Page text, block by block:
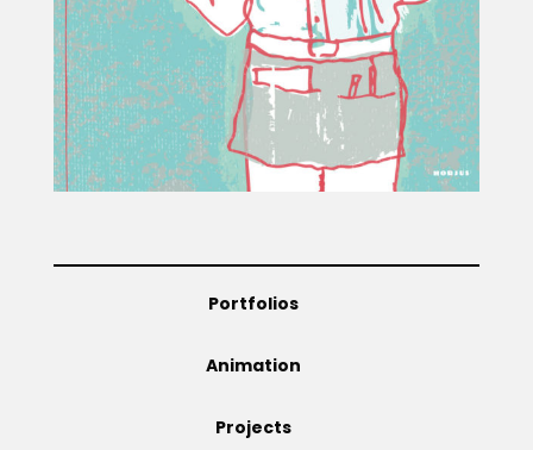
Blog
Info
Portfolios
Animation
Projects